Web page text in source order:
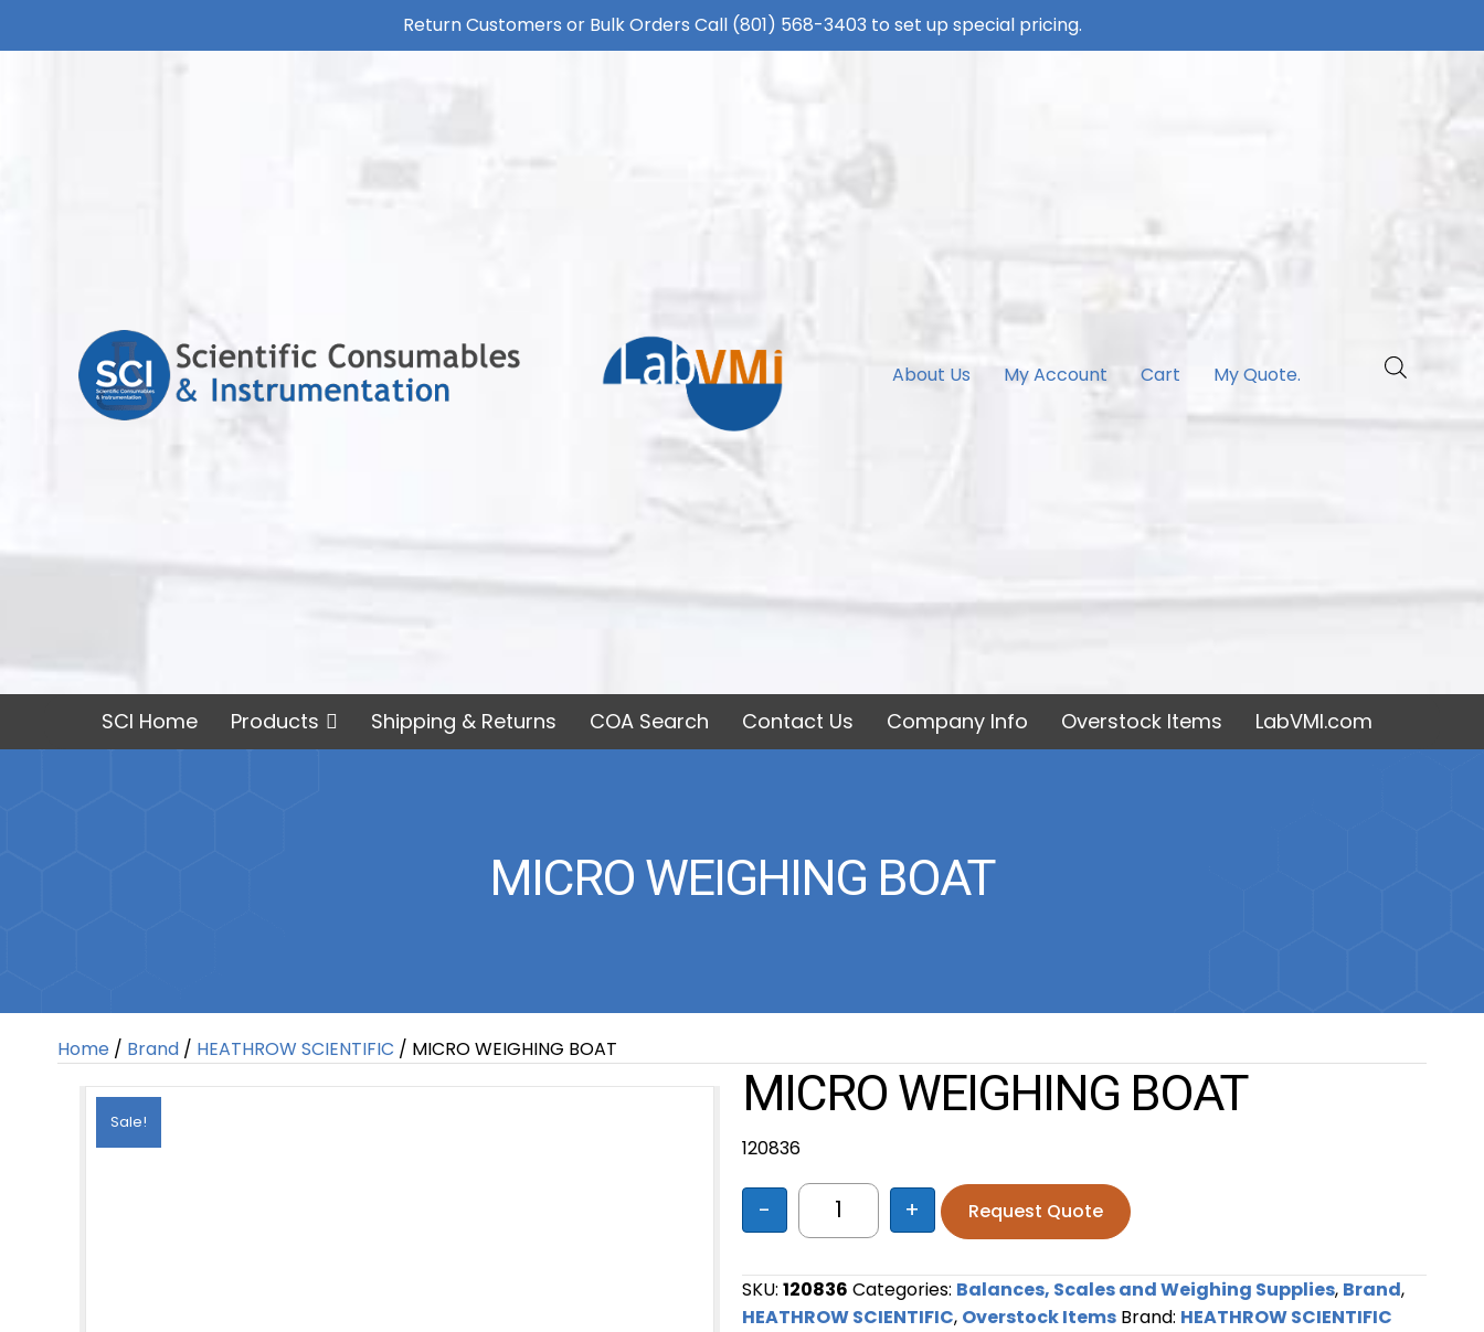
Return Customers or Bulk Orders Call (801) 568-3403 to set up special pricing.
About Us My Account Cart My Quote.
SCI Home Products Shipping & Returns COA Search Contact Us Company Info Overstock Items LabVMI.com
MICRO WEIGHING BOAT
Home / Brand / HEATHROW SCIENTIFIC / MICRO WEIGHING BOAT
Sale! MICRO WEIGHING BOAT
120836
MICRO WEIGHING BOAT quantity
- + Request Quote
SKU: 120836 Categories: Balances, Scales and Weighing Supplies, Brand,
HEATHROW SCIENTIFIC, Overstock Items Brand: HEATHROW SCIENTIFIC